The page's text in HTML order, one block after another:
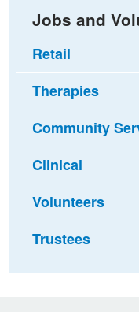
Jobs and
Retail
Therapies
Community
Clinical
Volunteers
Trustees